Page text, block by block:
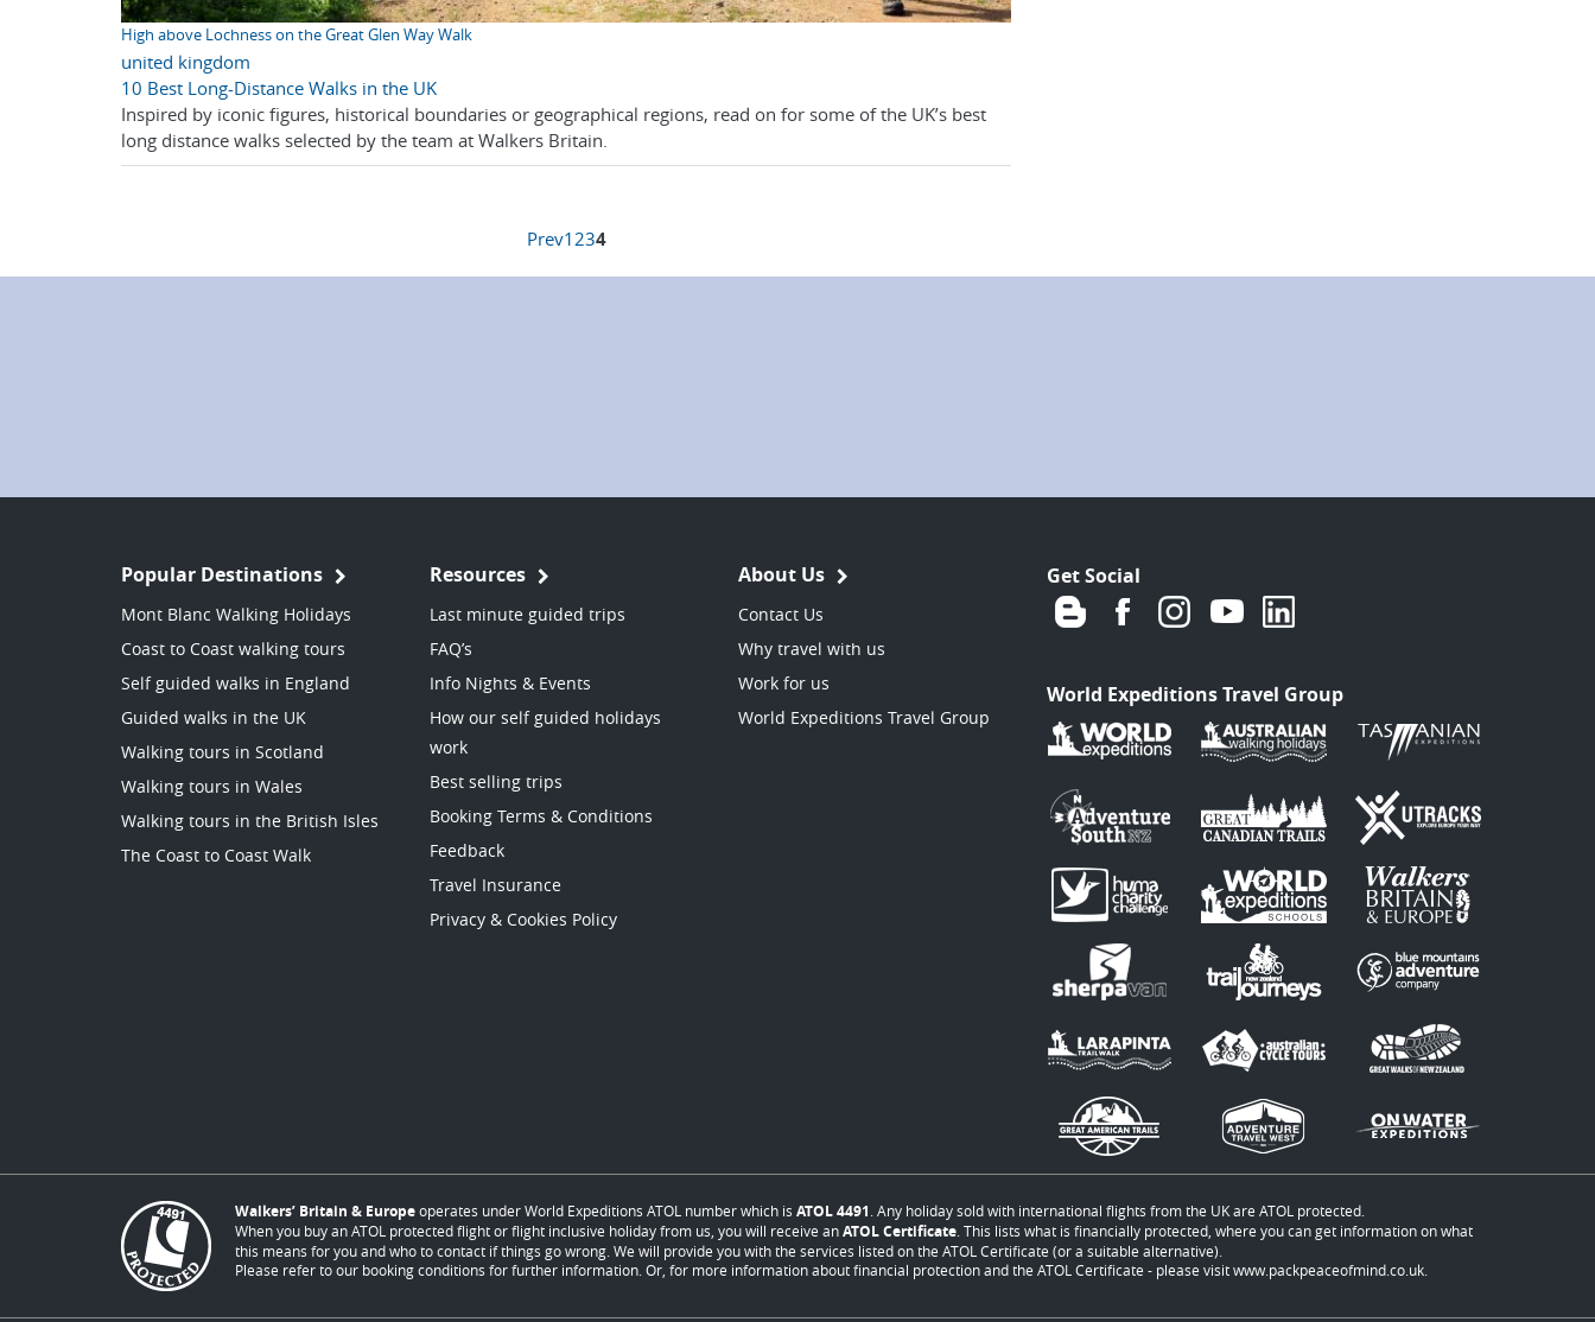
High above Lochness on the Great Glen Way Walk
united kingdom
10 Best Long-Distance Walks in the UK
Inspired by iconic figures, historical boundaries or geographical regions, read on for some of the UK’s best
long distance walks selected by the team at Walkers Britain.
Prev1234
Popular Destinations
Mont Blanc Walking Holidays
Coast to Coast walking tours
Self guided walks in England
Guided walks in the UK
Walking tours in Scotland
Walking tours in Wales
Walking tours in the British Isles
The Coast to Coast Walk
Resources
Last minute guided trips
FAQ’s
Info Nights & Events
How our self guided holidays
work
Best selling trips
Booking Terms & Conditions
Feedback
Travel Insurance
Privacy & Cookies Policy
About Us
Contact Us
Why travel with us
Work for us
World Expeditions Travel Group
Get Social
World Expeditions Travel Group
Walkers’ Britain & Europeoperates under World Expeditions ATOL number which is ATOL 4491. Any holiday sold with international flights from the UK are ATOL protected.
When you buy an ATOL protected flight or flight inclusive holiday from us, you will receive anATOL Certificate. This lists what is financially protected, where you can get information on what
this means for you and who to contact if things go wrong. We will provide you with the services listed on the ATOL Certificate (or a suitable alternative).
Please refer to our booking conditions for further information. Or, for more information about financial protection and the ATOL Certificate - please visitwww.packpeaceofmind.co.uk.